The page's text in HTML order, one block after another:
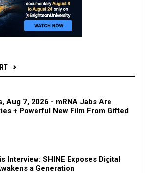
Aug 7, 2026 - mRNA Jabs Are
+ Powerful New Film From Gifted
Interview: SHINE Exposes Digital
a Generation